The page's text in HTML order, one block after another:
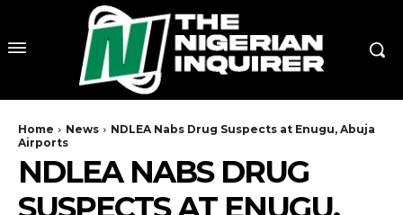
Home News
NDLEA Nabs Drug Suspects at Enugu, Abuja
Airports
NDLEA NABS DRUG